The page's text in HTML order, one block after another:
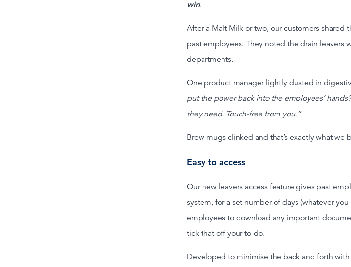
win.
After a Malt Milk or two, our customers shared
past employees. They noted the drain leavers
departments.
One product manager lightly dusted in
put the power back into the employees’
they need. Touch-free from you.”
Brew mugs clinked and that’s exactly what we
Easy to access
Our new leavers access feature gives past
system, for a set number of days (whatever
employees to download any important
tick that off your to-do.
Developed to minimise the back and forth